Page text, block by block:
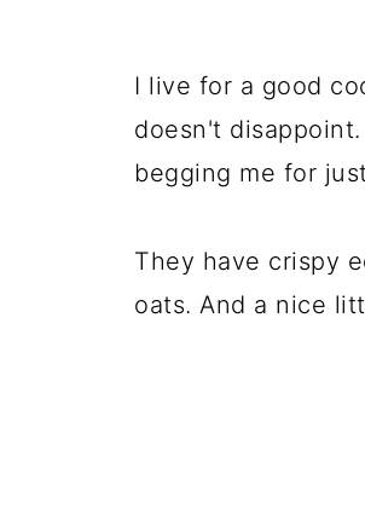
I live for a good
doesn't
begging me for
They have crispy
oats. And a nice